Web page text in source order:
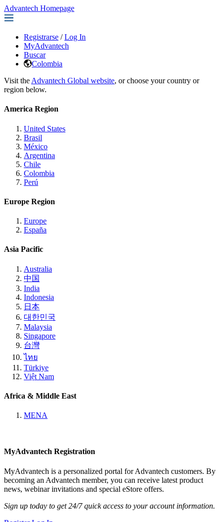
Advantech Homepage
Registrarse / Log In
MyAdvantech
Buscar
Colombia
Visit the Advantech Global website, or choose your country or
region below.
America Region
United States
Brasil
México
Argentina
Chile
Colombia
Perú
Europe Region
Europe
España
Asia Pacific
Australia
中国
India
Indonesia
日本
대한민국
Malaysia
Singapore
台灣
ไทย
Türkiye
Việt Nam
Africa & Middle East
MENA
MyAdvantech Registration
MyAdvantech is a personalized portal for Advantech customers. By
becoming an Advantech member, you can receive latest product
news, webinar invitations and special eStore offers.
Sign up today to get 24/7 quick access to your account information.